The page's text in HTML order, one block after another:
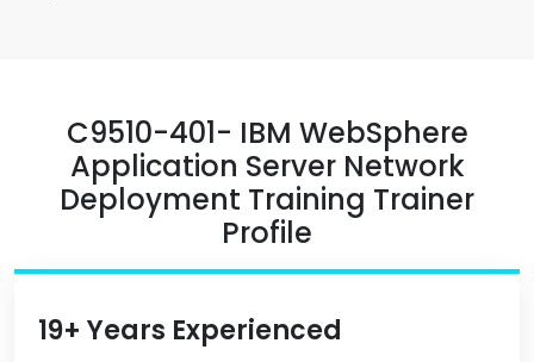
C9510-401- IBM WebSphere
Application Server Network
Deployment Training Trainer
Profile
19+ Years Experienced